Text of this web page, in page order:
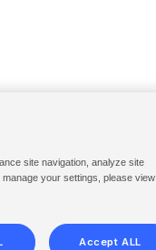
site navigation, analyze site
your settings, please view
Accept ALL